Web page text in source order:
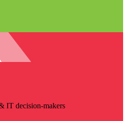
IT decision-makers